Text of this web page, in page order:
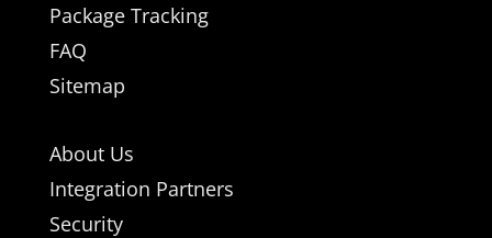
Package Tracking
FAQ
Sitemap
About Us
Integration Partners
Security